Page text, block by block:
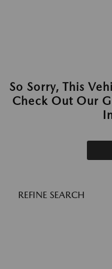
So Sorry, This
Check Out Our
REFINE SEARCH